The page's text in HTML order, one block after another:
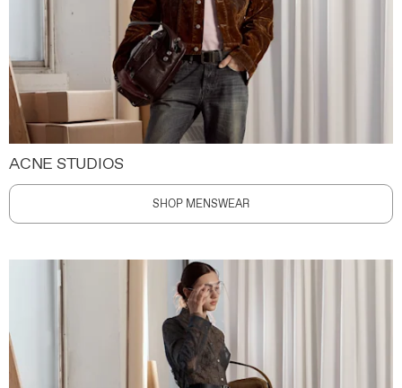
ACNE STUDIOS
SHOP MENSWEAR